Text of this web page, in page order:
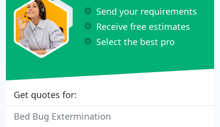
Send your requirements
Receive free estimates
Select the best pro
Get quotes for:
Bed Bug Extermination